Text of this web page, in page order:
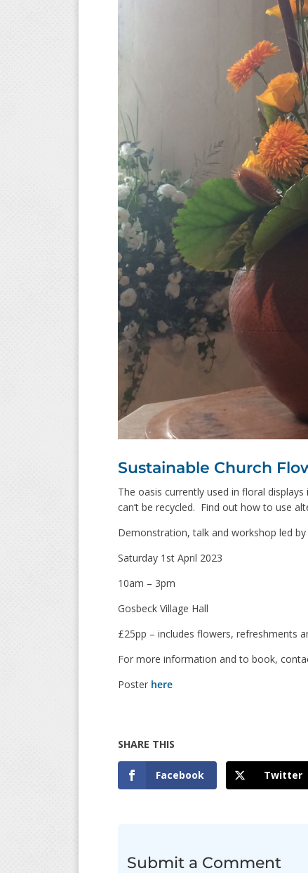
Sustainable Church
The oasis currently used in floral
can’t be recycled. Find out how to use
Demonstration, talk and workshop led
Saturday 1st April 2023
10am – 3pm
Gosbeck Village Hall
£25pp – includes flowers, refreshments
For more information and to book,
Poster here
Facebook Twitter
Submit a Comment